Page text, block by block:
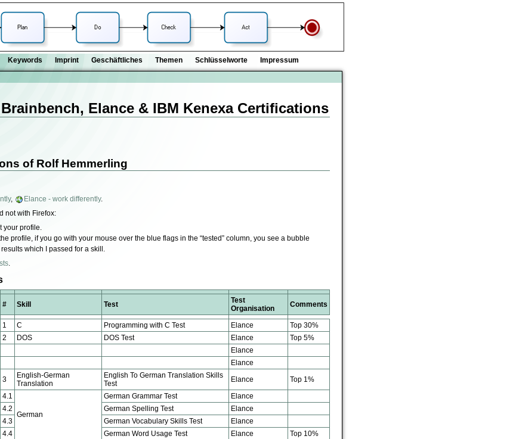
Keywords Imprint Geschäftliches Themen Schlüsselworte
Impressum
Elance & IBM Kenexa Certifications
of Rolf Hemmerling
, Elance - work differently.
not with Firefox:
your profile.
profile, if you go with your mouse over the blue flags in the “tested” column, you see a bubble
which I passed for a skill.
# Skill Test
Test
Organisation
Comments
1 C Programming with C Test Elance
Top 30%
2
DOS DOS Test Elance
Top 5%
Elance
Elance
3
English-German
Translation
English To German Translation Skills
Test
Elance
Top 1%
4.1
German
German Grammar Test
Elance
4.2
German Spelling Test
Elance
4.3
German Vocabulary Skills Test
Elance
4.4
German Word Usage Test Elance
Top 10%